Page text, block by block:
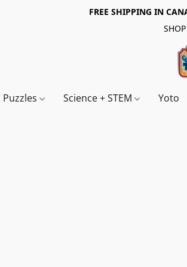
FREE SHIPPING IN
Puzzles Science + STEM Yoto